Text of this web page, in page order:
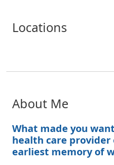
Locations
About Me
What made you
health care
earliest memory of